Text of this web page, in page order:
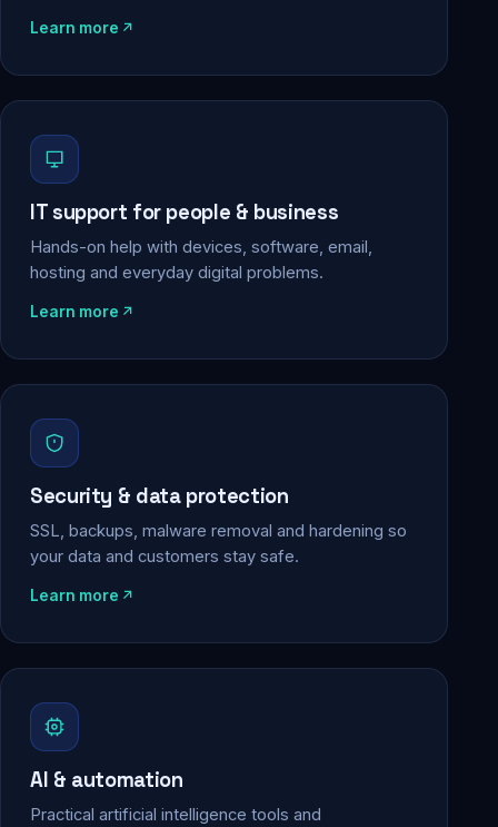
Learn more
IT support for people & business
Hands-on help with devices, software, email,
hosting and everyday digital problems.
Learn more
Security & data protection
SSL, backups, malware removal and hardening so
your data and customers stay safe.
Learn more
AI & automation
Practical artificial intelligence tools and